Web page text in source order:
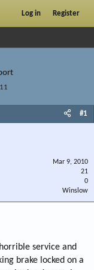
Log in Register
#1
Mar 9, 2010
21
0
Winslow
service and
brake locked on a